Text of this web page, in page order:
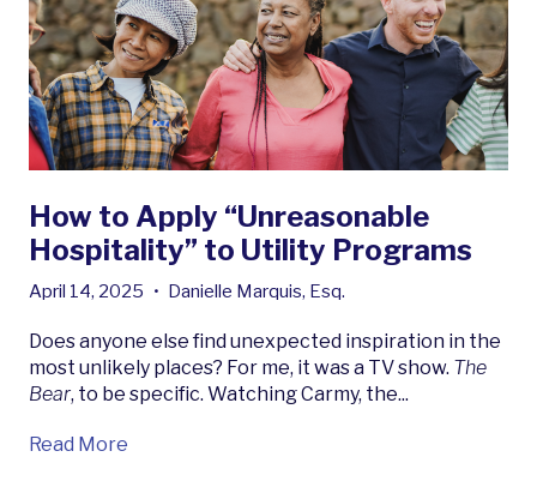
How to Apply “Unreasonable
Hospitality” to Utility Programs
April 14, 2025 • Danielle Marquis, Esq.
Does anyone else find unexpected inspiration in the
most unlikely places? For me, it was a TV show. The
Bear, to be specific. Watching Carmy, the...
Read More